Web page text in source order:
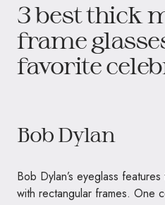
3 best thick
frame
favorite
Bob Dylan
Bob Dylan’s eyeglass
with rectangular frames. One